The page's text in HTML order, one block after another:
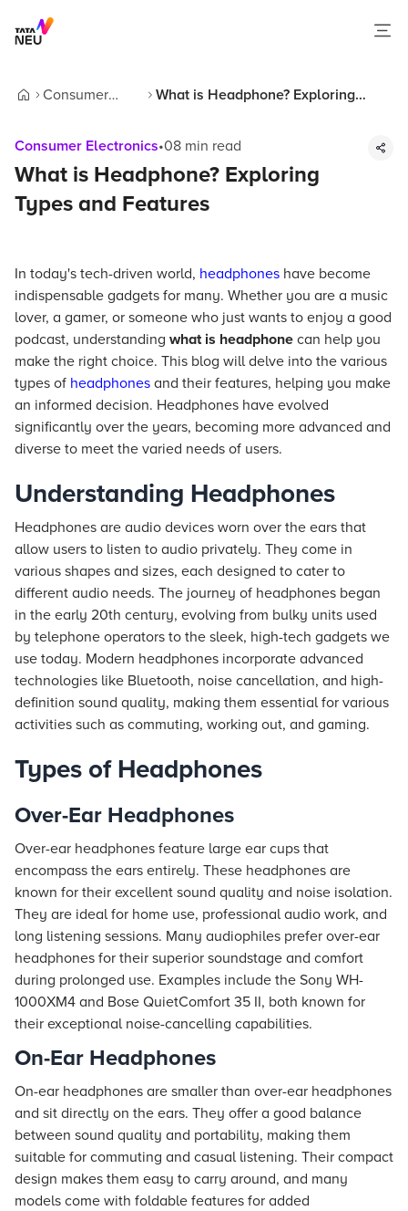
Consumer
What is Headphone? Exploring
Consumer Electronics•08 min read
What is Headphone? Exploring
Types and Features
In today's tech-driven world, headphones have become
indispensable gadgets for many. Whether you are a music
lover, a gamer, or someone who just wants to enjoy a good
podcast, understanding what is headphone can help you
make the right choice. This blog will delve into the various
types of headphones and their features, helping you make
an informed decision. Headphones have evolved
significantly over the years, becoming more advanced and
diverse to meet the varied needs of users.
Understanding Headphones
Headphones are audio devices worn over the ears that
allow users to listen to audio privately. They come in
various shapes and sizes, each designed to cater to
different audio needs. The journey of headphones began
in the early 20th century, evolving from bulky units used
by telephone operators to the sleek, high-tech gadgets we
use today. Modern headphones incorporate advanced
technologies like Bluetooth, noise cancellation, and high-
definition sound quality, making them essential for various
activities such as commuting, working out, and gaming.
Types of Headphones
Over-Ear Headphones
Over-ear headphones feature large ear cups that
encompass the ears entirely. These headphones are
known for their excellent sound quality and noise isolation.
They are ideal for home use, professional audio work, and
long listening sessions. Many audiophiles prefer over-ear
headphones for their superior soundstage and comfort
during prolonged use. Examples include the Sony WH-
1000XM4 and Bose QuietComfort 35 II, both known for
their exceptional noise-cancelling capabilities.
On-Ear Headphones
On-ear headphones are smaller than over-ear headphones
and sit directly on the ears. They offer a good balance
between sound quality and portability, making them
suitable for commuting and casual listening. Their compact
design makes them easy to carry around, and many
models come with foldable features for added